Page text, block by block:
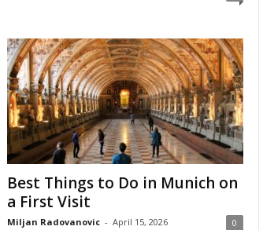
Best Things to Do in Munich on
a First Visit
Miljan Radovanovic - April 15, 2026 0